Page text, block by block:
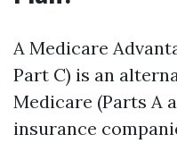
A Medicare
Part C) is an
Medicare (Parts A
insurance